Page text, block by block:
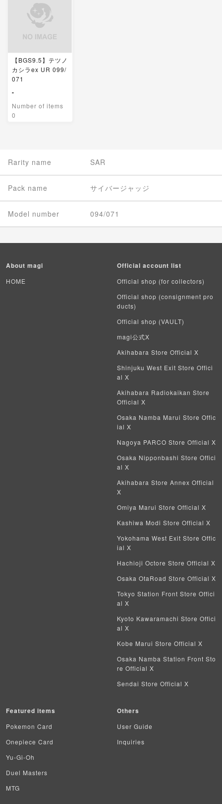
【BGS9.5】テツノ
カシラex UR 099/
071
-
Number of items
0
Rarity name SAR
Pack name サイバージャッジ
Model number 094/071
About magi
HOME
Official account list
Official shop (for collectors)
Official shop (consignment pro
ducts)
Official shop (VAULT)
magi公式X
Akihabara Store Official X
Shinjuku West Exit Store Offici
al X
Akihabara Radiokaikan Store
Official X
Osaka Namba Marui Store Offic
ial X
Nagoya PARCO Store Official X
Osaka Nipponbashi Store Offici
al X
Akihabara Store Annex Official
X
Omiya Marui Store Official X
Kashiwa Modi Store Official X
Yokohama West Exit Store Offic
ial X
Hachioji Octore Store Official X
Osaka OtaRoad Store Official X
Tokyo Station Front Store Offici
al X
Kyoto Kawaramachi Store Offici
al X
Kobe Marui Store Official X
Osaka Namba Station Front Sto
re Official X
Sendai Store Official X
Featured items
Pokemon Card
Onepiece Card
Yu-Gi-Oh
Duel Masters
MTG
Others
User Guide
Inquiries